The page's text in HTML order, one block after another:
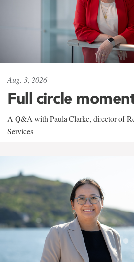
Aug. 3, 2026
Full circle
A Q&A with Paula Clarke, director of
Services